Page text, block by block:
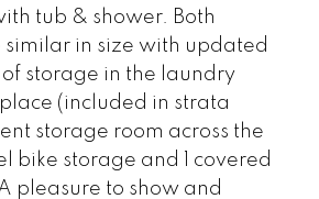
tub & shower. Both
similar in size with updated
storage in the laundry
(included in strata
storage room across the
bike storage and 1 covered
pleasure to show and